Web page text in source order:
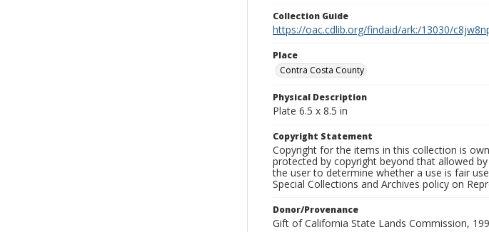
Collection Guide
https://oac.cdlib.org/findaid/ark:/13030/
Place
Contra Costa County
Physical Description
Plate 6.5 x 8.5 in
Copyright Statement
Copyright for the items in this collection is
protected by copyright beyond that allowed
the user to determine whether a use is fair
Special Collections and Archives policy on
Donor/Provenance
Gift of California State Lands Commission,